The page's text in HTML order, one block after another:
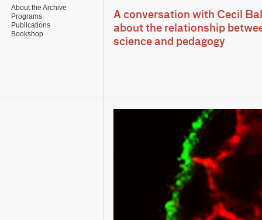
About the Archive
Programs
Publications
Bookshop
A conversation with Cecil
about the relationship
science and pedagogy